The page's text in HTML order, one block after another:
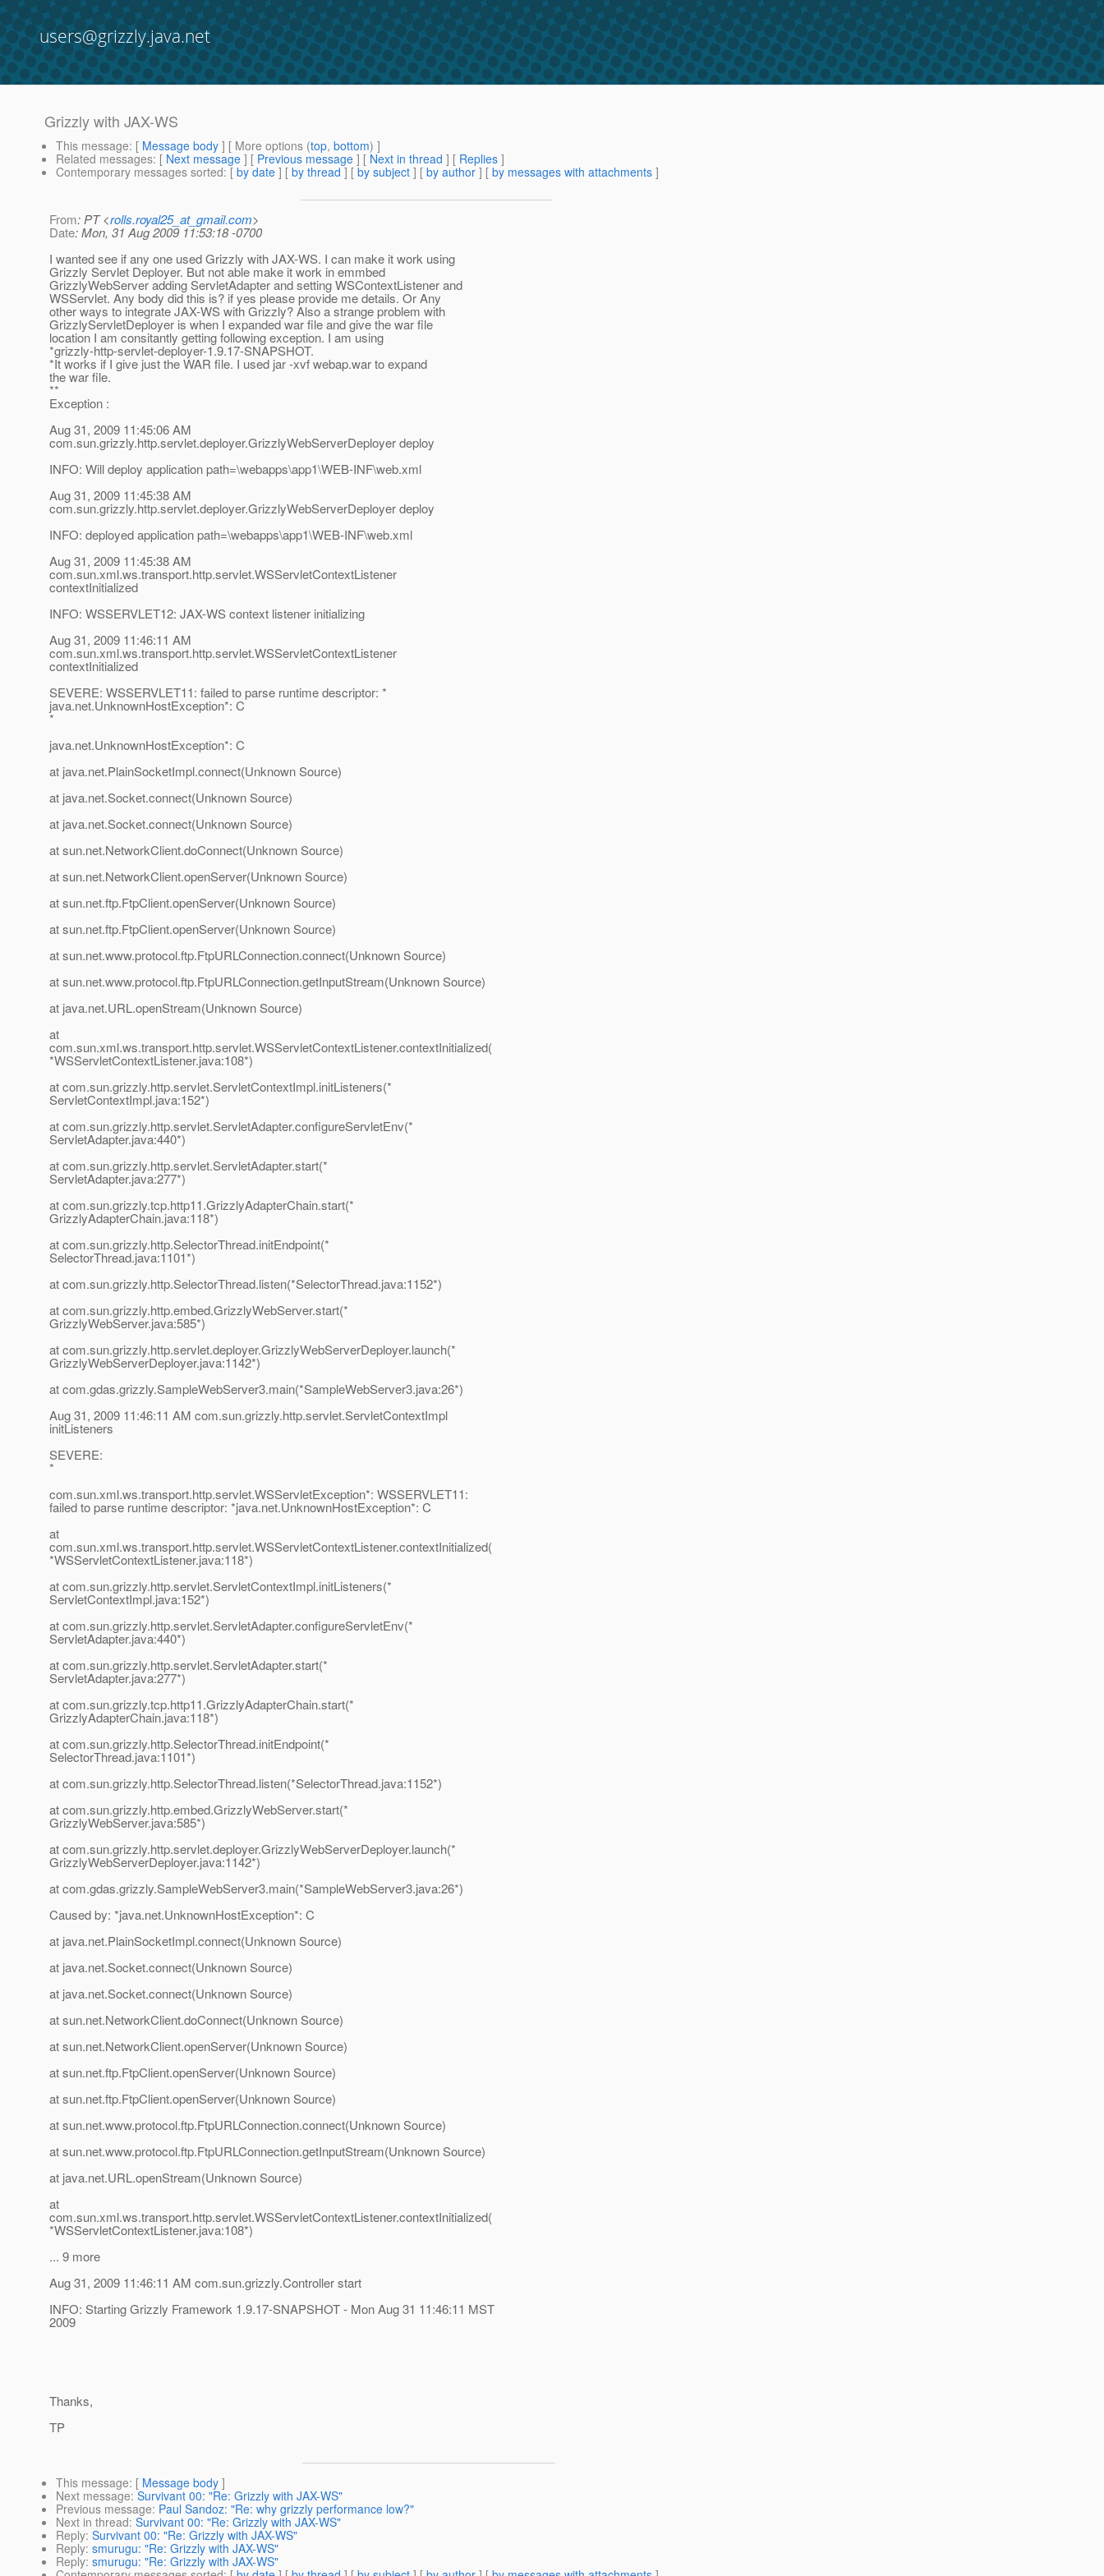
users@grizzly.java.net
Grizzly with JAX-WS
This message: [ Message body ] [ More options (top, bottom) ]
Related messages: [ Next message ] [ Previous message ] [ Next in thread ] [ Replies ]
Contemporary messages sorted: [ by date ] [ by thread ] [ by subject ] [ by author ] [ by messages with attachments ]
From: PT <rolls.royal25_at_gmail.com>
Date: Mon, 31 Aug 2009 11:53:18 -0700
I wanted see if any one used Grizzly with JAX-WS. I can make it work using
Grizzly Servlet Deployer. But not able make it work in emmbed
GrizzlyWebServer adding ServletAdapter and setting WSContextListener and
WSServlet. Any body did this is? if yes please provide me details. Or Any
other ways to integrate JAX-WS with Grizzly? Also a strange problem with
GrizzlyServletDeployer is when I expanded war file and give the war file
location I am consitantly getting following exception. I am using
*grizzly-http-servlet-deployer-1.9.17-SNAPSHOT.
*It works if I give just the WAR file. I used jar -xvf webap.war to expand
the war file.
**
Exception :
Aug 31, 2009 11:45:06 AM
com.sun.grizzly.http.servlet.deployer.GrizzlyWebServerDeployer deploy
INFO: Will deploy application path=\webapps\app1\WEB-INF\web.xml
Aug 31, 2009 11:45:38 AM
com.sun.grizzly.http.servlet.deployer.GrizzlyWebServerDeployer deploy
INFO: deployed application path=\webapps\app1\WEB-INF\web.xml
Aug 31, 2009 11:45:38 AM
com.sun.xml.ws.transport.http.servlet.WSServletContextListener
contextInitialized
INFO: WSSERVLET12: JAX-WS context listener initializing
Aug 31, 2009 11:46:11 AM
com.sun.xml.ws.transport.http.servlet.WSServletContextListener
contextInitialized
SEVERE: WSSERVLET11: failed to parse runtime descriptor: *
java.net.UnknownHostException*: C
*
java.net.UnknownHostException*: C
at java.net.PlainSocketImpl.connect(Unknown Source)
at java.net.Socket.connect(Unknown Source)
at java.net.Socket.connect(Unknown Source)
at sun.net.NetworkClient.doConnect(Unknown Source)
at sun.net.NetworkClient.openServer(Unknown Source)
at sun.net.ftp.FtpClient.openServer(Unknown Source)
at sun.net.ftp.FtpClient.openServer(Unknown Source)
at sun.net.www.protocol.ftp.FtpURLConnection.connect(Unknown Source)
at sun.net.www.protocol.ftp.FtpURLConnection.getInputStream(Unknown Source)
at java.net.URL.openStream(Unknown Source)
at
com.sun.xml.ws.transport.http.servlet.WSServletContextListener.contextInitialized(
*WSServletContextListener.java:108*)
at com.sun.grizzly.http.servlet.ServletContextImpl.initListeners(*
ServletContextImpl.java:152*)
at com.sun.grizzly.http.servlet.ServletAdapter.configureServletEnv(*
ServletAdapter.java:440*)
at com.sun.grizzly.http.servlet.ServletAdapter.start(*
ServletAdapter.java:277*)
at com.sun.grizzly.tcp.http11.GrizzlyAdapterChain.start(*
GrizzlyAdapterChain.java:118*)
at com.sun.grizzly.http.SelectorThread.initEndpoint(*
SelectorThread.java:1101*)
at com.sun.grizzly.http.SelectorThread.listen(*SelectorThread.java:1152*)
at com.sun.grizzly.http.embed.GrizzlyWebServer.start(*
GrizzlyWebServer.java:585*)
at com.sun.grizzly.http.servlet.deployer.GrizzlyWebServerDeployer.launch(*
GrizzlyWebServerDeployer.java:1142*)
at com.gdas.grizzly.SampleWebServer3.main(*SampleWebServer3.java:26*)
Aug 31, 2009 11:46:11 AM com.sun.grizzly.http.servlet.ServletContextImpl
initListeners
SEVERE:
*
com.sun.xml.ws.transport.http.servlet.WSServletException*: WSSERVLET11:
failed to parse runtime descriptor: *java.net.UnknownHostException*: C
at
com.sun.xml.ws.transport.http.servlet.WSServletContextListener.contextInitialized(
*WSServletContextListener.java:118*)
at com.sun.grizzly.http.servlet.ServletContextImpl.initListeners(*
ServletContextImpl.java:152*)
at com.sun.grizzly.http.servlet.ServletAdapter.configureServletEnv(*
ServletAdapter.java:440*)
at com.sun.grizzly.http.servlet.ServletAdapter.start(*
ServletAdapter.java:277*)
at com.sun.grizzly.tcp.http11.GrizzlyAdapterChain.start(*
GrizzlyAdapterChain.java:118*)
at com.sun.grizzly.http.SelectorThread.initEndpoint(*
SelectorThread.java:1101*)
at com.sun.grizzly.http.SelectorThread.listen(*SelectorThread.java:1152*)
at com.sun.grizzly.http.embed.GrizzlyWebServer.start(*
GrizzlyWebServer.java:585*)
at com.sun.grizzly.http.servlet.deployer.GrizzlyWebServerDeployer.launch(*
GrizzlyWebServerDeployer.java:1142*)
at com.gdas.grizzly.SampleWebServer3.main(*SampleWebServer3.java:26*)
Caused by: *java.net.UnknownHostException*: C
at java.net.PlainSocketImpl.connect(Unknown Source)
at java.net.Socket.connect(Unknown Source)
at java.net.Socket.connect(Unknown Source)
at sun.net.NetworkClient.doConnect(Unknown Source)
at sun.net.NetworkClient.openServer(Unknown Source)
at sun.net.ftp.FtpClient.openServer(Unknown Source)
at sun.net.ftp.FtpClient.openServer(Unknown Source)
at sun.net.www.protocol.ftp.FtpURLConnection.connect(Unknown Source)
at sun.net.www.protocol.ftp.FtpURLConnection.getInputStream(Unknown Source)
at java.net.URL.openStream(Unknown Source)
at
com.sun.xml.ws.transport.http.servlet.WSServletContextListener.contextInitialized(
*WSServletContextListener.java:108*)
... 9 more
Aug 31, 2009 11:46:11 AM com.sun.grizzly.Controller start
INFO: Starting Grizzly Framework 1.9.17-SNAPSHOT - Mon Aug 31 11:46:11 MST
2009
Thanks,
TP
This message: [ Message body ]
Next message: Survivant 00: "Re: Grizzly with JAX-WS"
Previous message: Paul Sandoz: "Re: why grizzly performance low?"
Next in thread: Survivant 00: "Re: Grizzly with JAX-WS"
Reply: Survivant 00: "Re: Grizzly with JAX-WS"
Reply: smurugu: "Re: Grizzly with JAX-WS"
Reply: smurugu: "Re: Grizzly with JAX-WS"